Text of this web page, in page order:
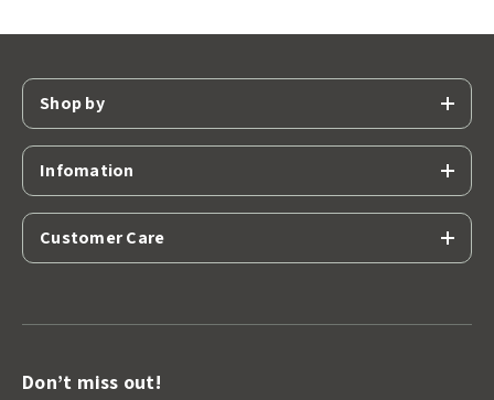
Shop by
Infomation
Customer Care
Don’t miss out!